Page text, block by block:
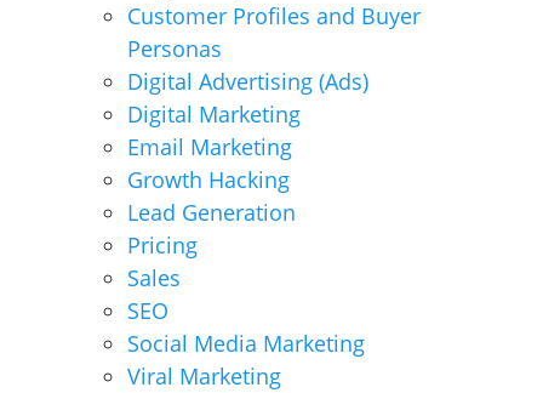
Customer Profiles and Buyer
Personas
Digital Advertising (Ads)
Digital Marketing
Email Marketing
Growth Hacking
Lead Generation
Pricing
Sales
SEO
Social Media Marketing
Viral Marketing